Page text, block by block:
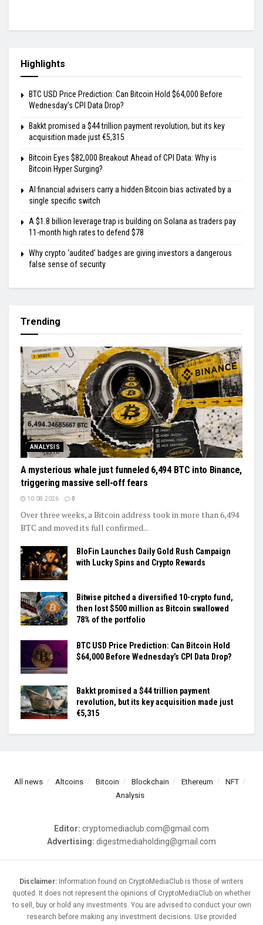
Highlights
BTC USD Price Prediction: Can Bitcoin Hold $64,000 Before
Wednesday’s CPI Data Drop?
Bakkt promised a $44 trillion payment revolution, but its key
acquisition made just €5,315
Bitcoin Eyes $82,000 Breakout Ahead of CPI Data: Why is
Bitcoin Hyper Surging?
AI financial advisers carry a hidden Bitcoin bias activated by a
single specific switch
A $1.8 billion leverage trap is building on Solana as traders pay
11-month high rates to defend $78
Why crypto ‘audited’ badges are giving investors a dangerous
false sense of security
Trending
ANALYSIS
A mysterious whale just funneled 6,494 BTC into Binance,
triggering massive sell-off fears
10.08.2026 0
Over three weeks, a Bitcoin address took in more than 6,494
BTC and moved its full confirmed...
BloFin Launches Daily Gold Rush Campaign
with Lucky Spins and Crypto Rewards
Bitwise pitched a diversified 10-crypto fund,
then lost $500 million as Bitcoin swallowed
78% of the portfolio
BTC USD Price Prediction: Can Bitcoin Hold
$64,000 Before Wednesday’s CPI Data Drop?
Bakkt promised a $44 trillion payment
revolution, but its key acquisition made just
€5,315
All news Altcoins Bitcoin Blockchain Ethereum
NFT
Analysis
Editor: cryptomediaclub.com@gmail.com
Advertising: digestmediaholding@gmail.com
Disclaimer: Information found on CryptoMediaClub is those of writers
quoted. It does not represent the opinions of CryptoMediaClub on whether
to sell, buy or hold any investments. You are advised to conduct your own
research before making any investment decisions. Use provided